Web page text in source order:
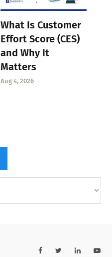
What Is Customer
Effort Score (CES)
and Why It
Matters
Aug 4, 2026